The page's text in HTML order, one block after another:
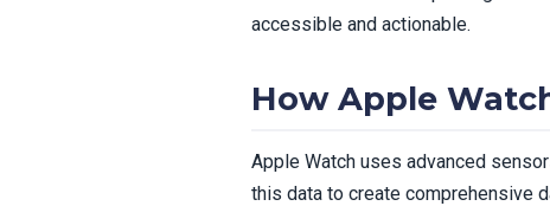
accessible and actionable.
How Apple
Apple Watch uses advanced
this data to create comprehensive